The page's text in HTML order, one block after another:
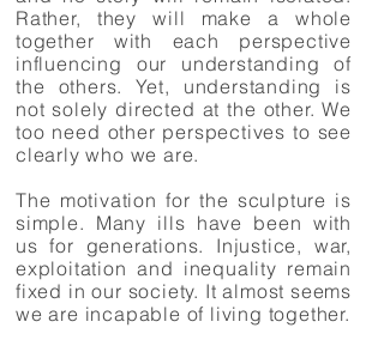
Rather, they will make a whole
together with each perspective
influencing our understanding of
the others. Yet, understanding is
not solely directed at the other. We
too need other perspectives to see
clearly who we are.
The motivation for the sculpture is
simple. Many ills have been with
us for generations. Injustice, war,
exploitation and inequality remain
fixed in our society. It almost seems
we are incapable of living together.